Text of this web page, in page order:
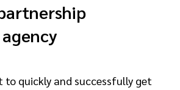
to quickly and successfully get